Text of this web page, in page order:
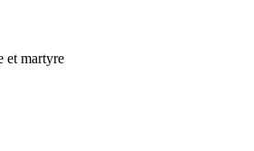
et martyre